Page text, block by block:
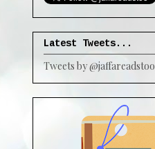
Latest Tweets...
Tweets by @jaffareadstoo